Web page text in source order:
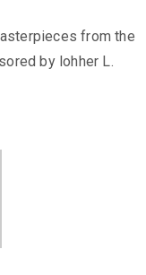
from the
by lohher L.